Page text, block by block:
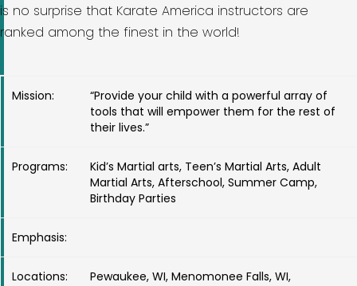
is no surprise that Karate America instructors are
ranked among the finest in the world!
Mission:
“Provide your child with a powerful array of
tools that will empower them for the rest of
their lives.”
Programs:
Kid’s Martial arts, Teen’s Martial Arts, Adult
Martial Arts, Afterschool, Summer Camp,
Birthday Parties
Emphasis:
Locations:
Pewaukee, WI, Menomonee Falls, WI,